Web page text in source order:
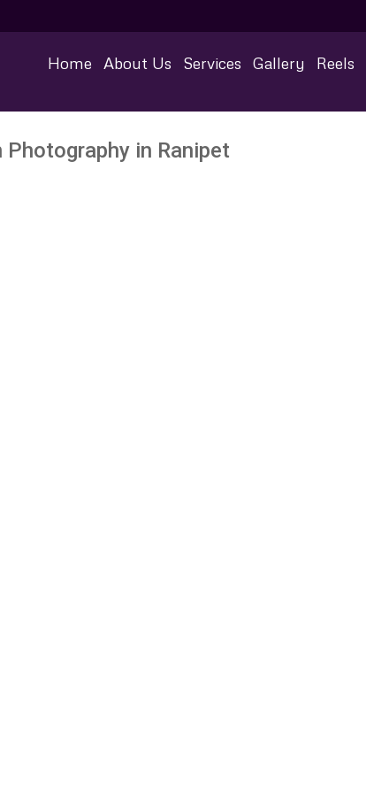
Home About Us Services Gallery Reels
Photography in Ranipet